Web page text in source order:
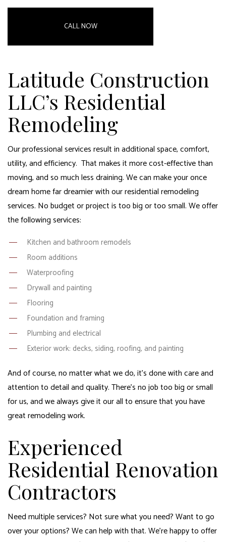
CALL NOW
Latitude Construction
LLC’s Residential
Remodeling
Our professional services result in additional space, comfort,
utility, and efficiency. That makes it more cost-effective than
moving, and so much less draining. We can make your once
dream home far dreamier with ourresidential remodeling
services. No budget or project is too big or too small. We offer
the following services:
Kitchen and bathroom remodels
Room additions
Waterproofing
Drywall and painting
Flooring
Foundation and framing
Plumbing and electrical
Exterior work: decks, siding, roofing, and painting
And of course, no matter what we do, it’s done with care and
attention to detail and quality. There’s no job too big or small
for us, and we always give it our all to ensure that you have
great remodeling work.
Experienced
Residential Renovation
Contractors
Need multiple services? Not sure what you need? Want to go
over your options? We can help with that. We’re happy to offer